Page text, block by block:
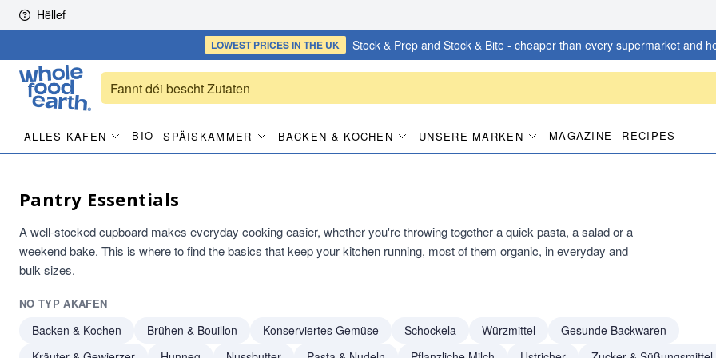
Skip to content
Hëllef
LOWEST PRICESIN THE UK Stock & Prep and Stock & Bite - cheaper than every supermarket and
ALLES KAFEN BIO SPÄISKAMMER BACKEN & KOCHEN UNSERE MARKEN MAGAZINE RECIPES
Pantry Essentials
A well-stocked cupboard makes everyday cooking easier, whether you're throwing together a quick pasta, a salad or a
weekend bake. This is where to find the basics that keep your kitchen running, most of them organic, in everyday and
bulk sizes.
NO TYP AKAFEN
Backen & Kochen Brühen & Bouillon Konserviertes Gemüse Schockela Würzmittel
Gesunde Backwaren